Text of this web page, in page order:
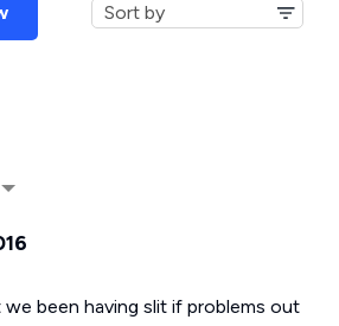
been having slit if problems out